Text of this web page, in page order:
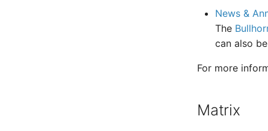
News &
The
can also
For more
Matrix